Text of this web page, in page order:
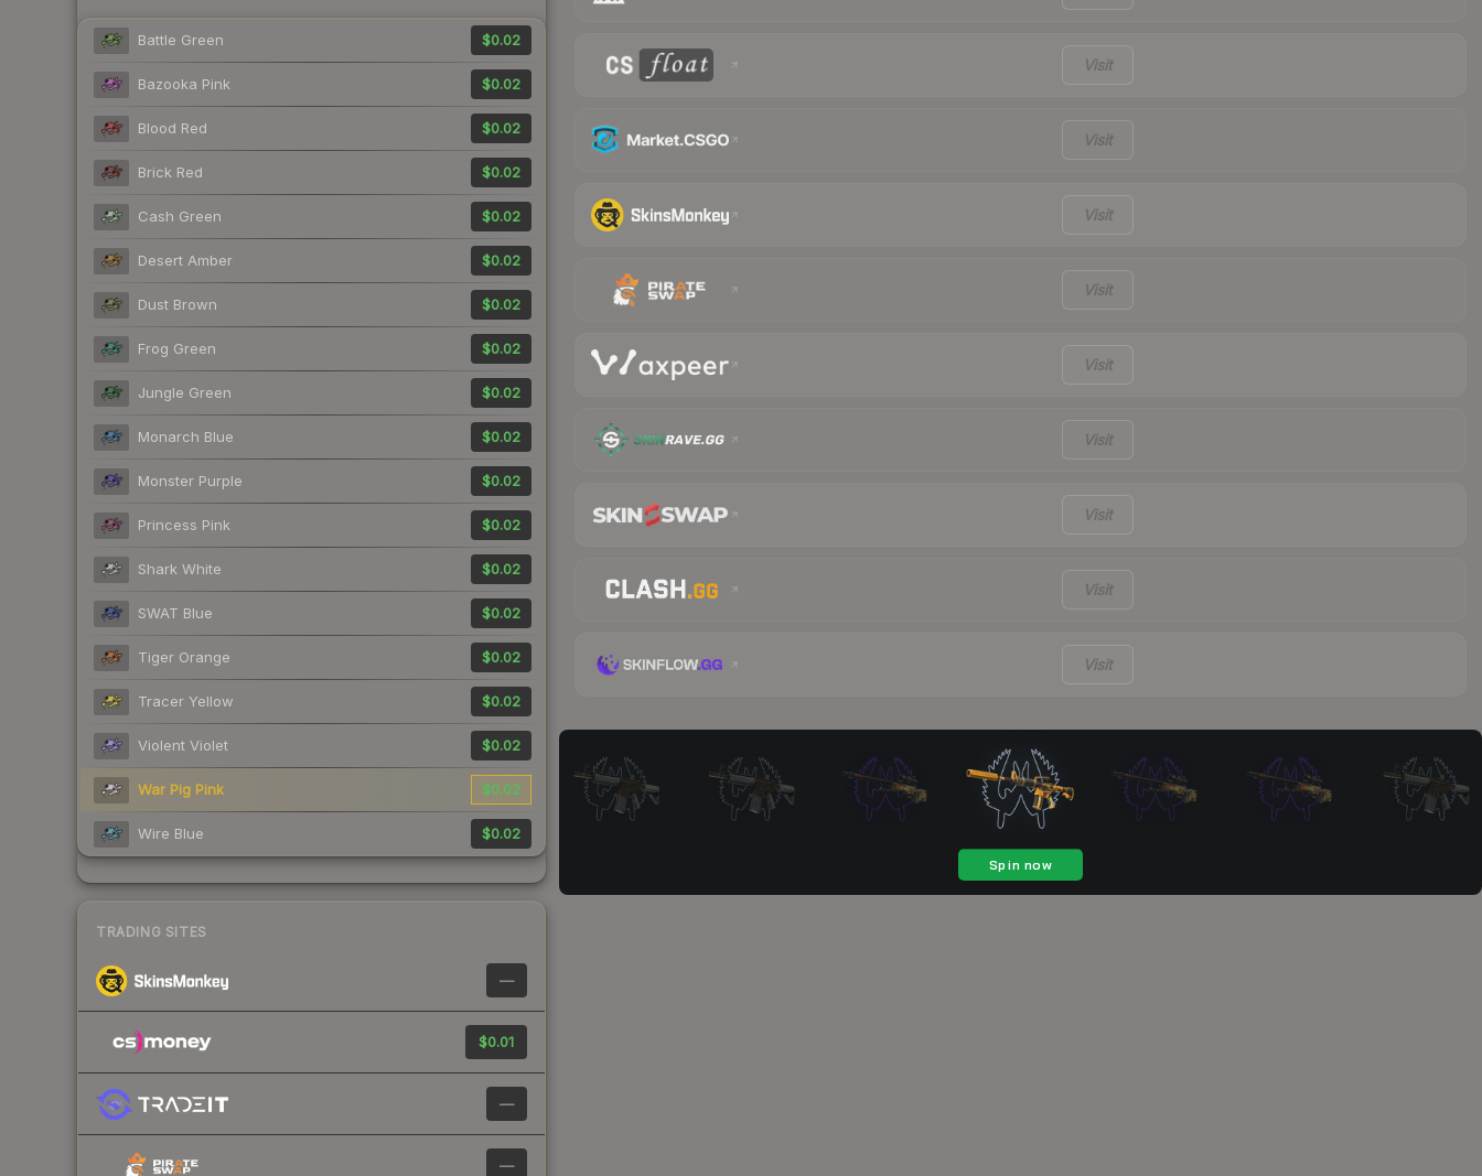
Battle Green $0.02
Bazooka Pink $0.02
Blood Red $0.02
Brick Red $0.02
Cash Green $0.02
Desert Amber $0.02
Dust Brown $0.02
Frog Green $0.02
Jungle Green $0.02
Monarch Blue $0.02
Monster Purple $0.02
Princess Pink $0.02
Shark White $0.02
SWAT Blue $0.02
Tiger Orange $0.02
Tracer Yellow $0.02
Violent Violet $0.02
War Pig Pink $0.02
Wire Blue $0.02
TRADING SITES
—
$0.01
—
—
Visit
Visit
Visit
Visit
Visit
Visit
Visit
Visit
Visit